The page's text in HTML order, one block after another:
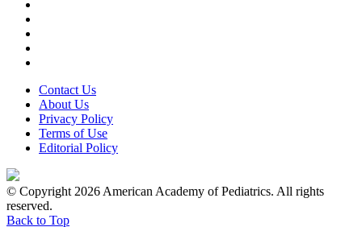
Contact Us
About Us
Privacy Policy
Terms of Use
Editorial Policy
© Copyright 2026 American Academy of Pediatrics. All rights
reserved.
Back to Top